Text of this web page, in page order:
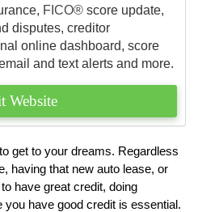
FICO® score update,
disputes, creditor
online dashboard, score
and text alerts and more.
Website
get to your dreams. Regardless
having that new auto lease, or
have great credit, doing
have good credit is essential.